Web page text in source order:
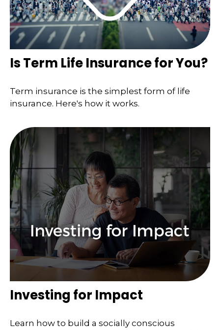
Is Term Life Insurance for You?
Term insurance is the simplest form of life
insurance. Here's how it works.
Investing for Impact
Learn how to build a socially conscious